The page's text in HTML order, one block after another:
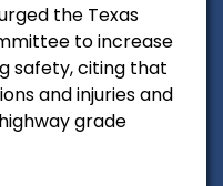
the Texas
to increase
safety, citing that
and injuries and
grade